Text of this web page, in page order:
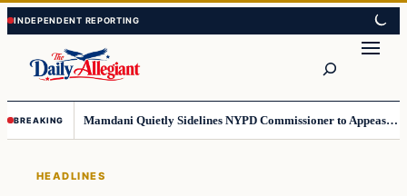
Skip
to
content
Skip
to
content
BREAKING Mamdani Quietly Sidelines NYPD Commissioner to Appease the Left
HEADLINES